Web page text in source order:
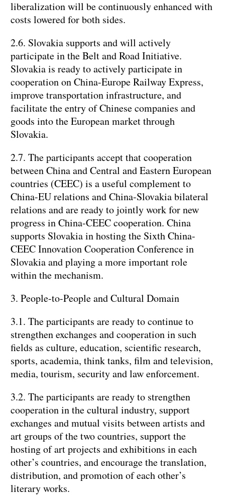
liberalization will be continuously enhanced with
costs lowered for both sides.
2.6. Slovakia supports and will actively
participate in the Belt and Road Initiative.
Slovakia is ready to actively participate in
cooperation on China-Europe Railway Express,
improve transportation infrastructure, and
facilitate the entry of Chinese companies and
goods into the European market through
Slovakia.
2.7. The participants accept that cooperation
between China and Central and Eastern European
countries (CEEC) is a useful complement to
China-EU relations and China-Slovakia bilateral
relations and are ready to jointly work for new
progress in China-CEEC cooperation. China
supports Slovakia in hosting the Sixth China-
CEEC Innovation Cooperation Conference in
Slovakia and playing a more important role
within the mechanism.
3. People-to-People and Cultural Domain
3.1. The participants are ready to continue to
strengthen exchanges and cooperation in such
fields as culture, education, scientific research,
sports, academia, think tanks, film and television,
media, tourism, security and law enforcement.
3.2. The participants are ready to strengthen
cooperation in the cultural industry, support
exchanges and mutual visits between artists and
art groups of the two countries, support the
hosting of art projects and exhibitions in each
other’s countries, and encourage the translation,
distribution, and promotion of each other’s
literary works.